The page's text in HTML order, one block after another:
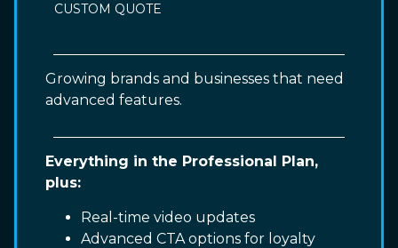
CUSTOM QUOTE
Growing brands and businesses that need
advanced features.
Everything in the Professional Plan,
plus:
Real-time video updates
Advanced CTA options for loyalty